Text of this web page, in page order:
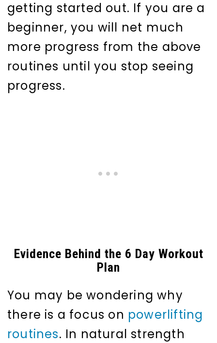
getting started out. If you are a
beginner, you will net much
more progress from the above
routines until you stop seeing
progress.
Evidence Behind the 6 Day Workout
Plan
You may be wondering why
there is a focus on powerlifting
routines. In natural strength